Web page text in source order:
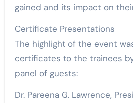
gained and its impact on
Certificate Presentations
The highlight of the event
certificates to the trainees
panel of guests:
Dr. Pareena G. Lawrence,